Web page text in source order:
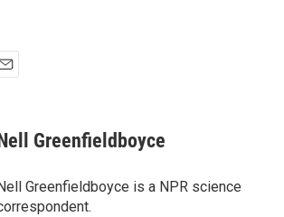
Nell Greenfieldboyce
Nell Greenfieldboyce is a NPR science